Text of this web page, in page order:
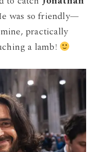
was so friendly—
practically
a lamb!